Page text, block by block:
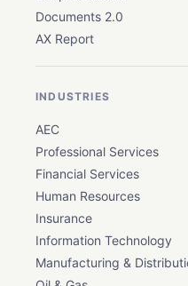
Documents 2.0
AX Report
INDUSTRIES
AEC
Professional Services
Financial Services
Human Resources
Insurance
Information Technology
Manufacturing &